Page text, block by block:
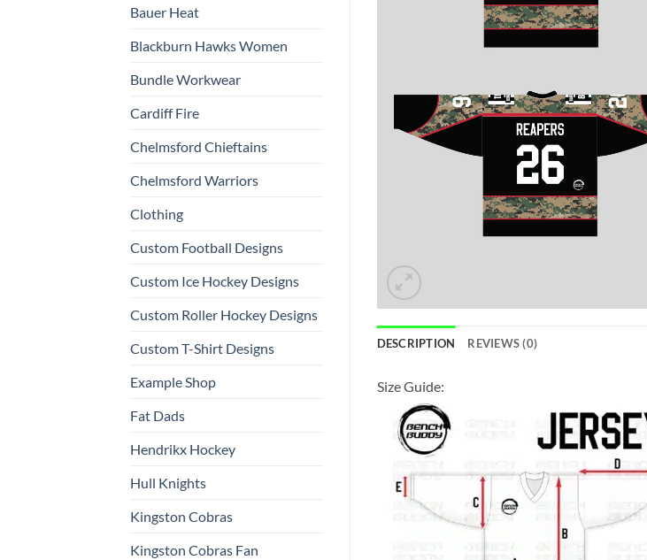
Bauer Heat
Blackburn Hawks Women
Bundle Workwear
Cardiff Fire
Chelmsford Chieftains
Chelmsford Warriors
Clothing
Custom Football Designs
Custom Ice Hockey Designs
Custom Roller Hockey Designs
Custom T-Shirt Designs
Example Shop
Fat Dads
Hendrikx Hockey
Hull Knights
Kingston Cobras
Kingston Cobras Fan
DESCRIPTION REVIEWS (0)
Size Guide: